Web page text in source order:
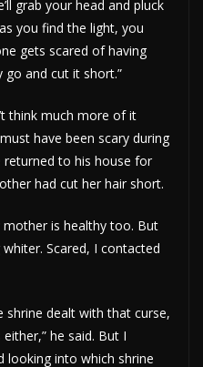
grab your head and pluck
you find the light, you
gets scared of having
and cut it short.”
think much more of it
have been scary during
returned to his house for
had cut her hair short.
mother is healthy too. But
Scared, I contacted
shrine dealt with that curse,
he said. But I
looking into which shrine